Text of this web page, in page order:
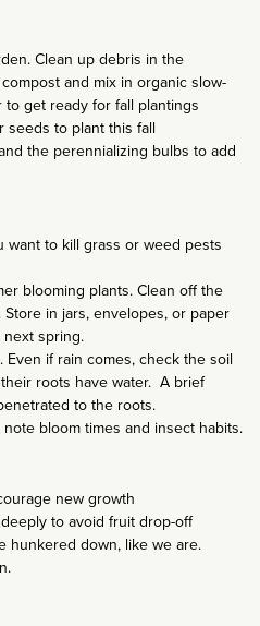
Clean up debris in the
and mix in organic slow-
get ready for fall plantings
seeds to plant this fall
the perennializing bulbs to add
want to kill grass or weed pests
blooming plants. Clean off the
in jars, envelopes, or paper
next spring.
if rain comes, check the soil
roots have water. A brief
to the roots.
bloom times and insect habits.
new growth
to avoid fruit drop-off
hunkered down, like we are.